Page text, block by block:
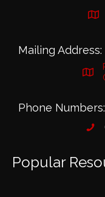
Mailing Address:
Phone Numbers:
Popular